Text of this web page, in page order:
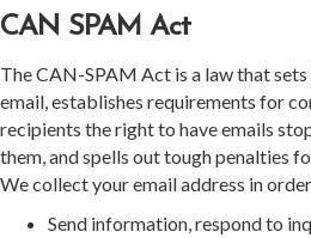
CAN SPAM Act
The CAN-SPAM Act is a law that
email, establishes requirements for
recipients the right to have emails
them, and spells out tough penalties
We collect your email address in
Send information, respond to